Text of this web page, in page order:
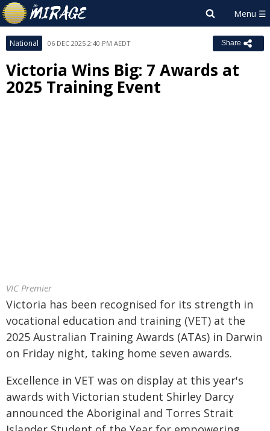
National 06 DEC 2025 2:40 PM AEDT Share
Victoria Wins Big: 7 Awards at
2025 Training Event
VIC Premier
Victoria has been recognised for its strength in
vocational education and training (VET) at the
2025 Australian Training Awards (ATAs) in Darwin
on Friday night, taking home seven awards.
Excellence in VET was on display at this year's
awards with Victorian student Shirley Darcy
announced the Aboriginal and Torres Strait